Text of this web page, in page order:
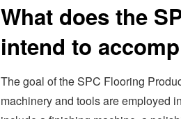
What does the
intend to
The goal of the SPC Flooring
machinery and tools are employed